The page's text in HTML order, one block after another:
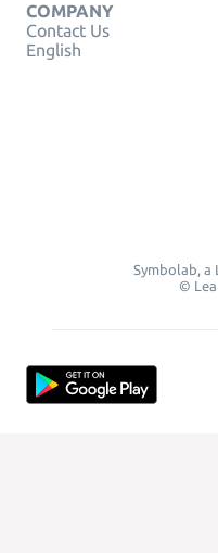
COMPANY
Contact Us
English
Symbolab, a
©